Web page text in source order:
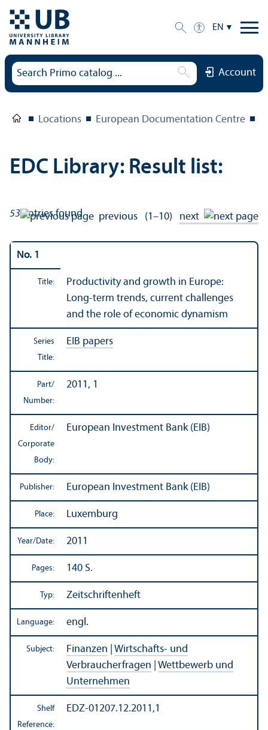
EN
Account
Locations European Documentation Centre
EDC Library: Result list:
53entries found previous (1–10) next
No. 1
Title:
Productivity and growth in Europe:
Long-term trends, current challenges
and the role of economic dynamism
Series
Title:
EIB papers
Part/
Number:
2011, 1
Editor/
Corporate
Body:
European Investment Bank (EIB)
Publisher: European Investment Bank (EIB)
Place: Luxemburg
Year/Date: 2011
Pages: 140 S.
Typ: Zeitschriftenheft
Language: engl.
Subject: Finanzen
Wirtschafts- und
Verbraucherfragen
Wettbewerb und
Unternehmen
Shelf
Reference:
EDZ-01207.12.2011,1